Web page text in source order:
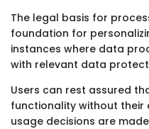
The legal basis for
foundation for
instances where data
with relevant data
Users can rest assured
functionality without their
usage decisions are